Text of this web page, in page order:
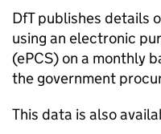
DfTpublishes details
using an electronic
(ePCS) on a monthly
the government
This data is also